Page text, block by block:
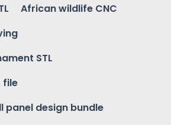
African wildlife CNC
STL
file
design bundle